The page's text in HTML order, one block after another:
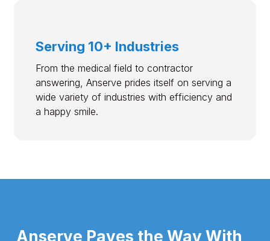
Serving 10+ Industries
From the medical field to contractor
answering, Anserve prides itself on serving a
wide variety of industries with efficiency and
a happy smile.
Anserve Paves the Way With